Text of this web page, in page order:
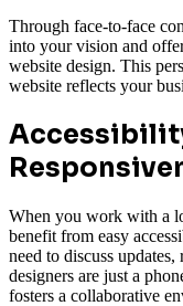
Through face-to-face
into your vision and
website design. This
website reflects your
When you work with a
benefit from easy
need to discuss
designers are just a
fosters a collaborative